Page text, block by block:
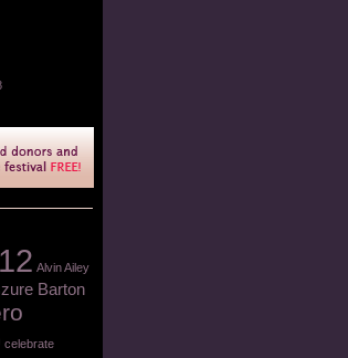
Alvin Ailey
Barton
celebrate